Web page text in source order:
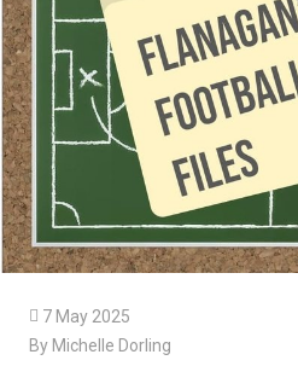
 7 May 2025
By Michelle Dorling